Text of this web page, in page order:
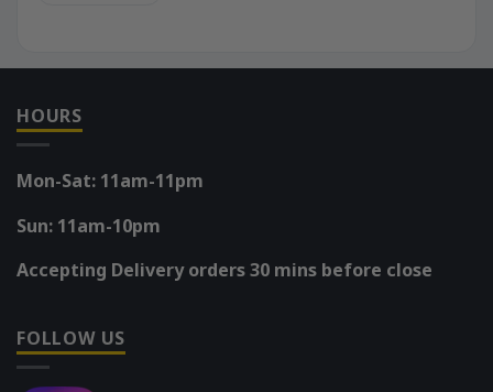
HOURS
Mon-Sat: 11am-11pm
Sun: 11am-10pm
Accepting Delivery orders 30 mins before close
FOLLOW US